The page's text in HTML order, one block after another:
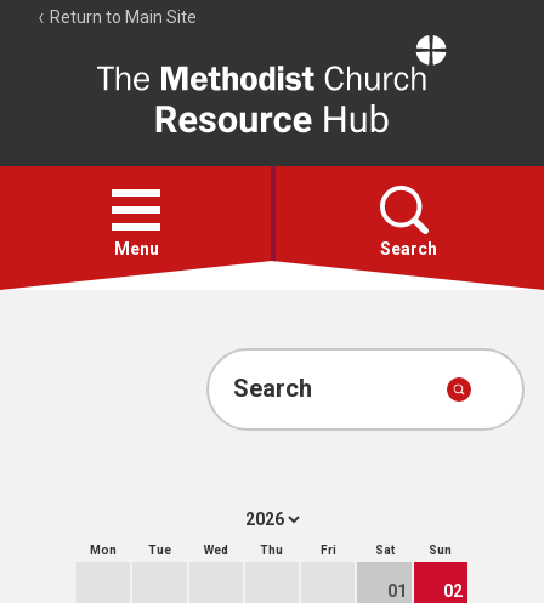
Return to Main Site
Resource
Hub
Open
menu
Menu Search
Account
Search
Mon Tue Wed Thu Fri Sat Sun
01 02